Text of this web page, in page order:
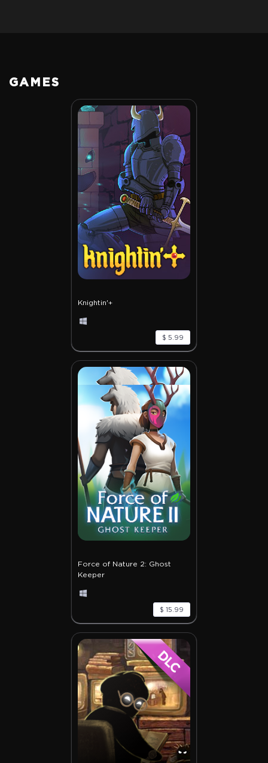
GAMES
Knightin'+
$ 5.99
Force of Nature 2: Ghost
Keeper
$ 15.99